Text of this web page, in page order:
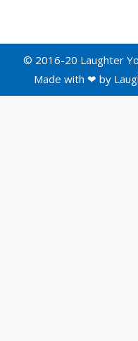
© 2016-20 Laughter
Made with ❤ by